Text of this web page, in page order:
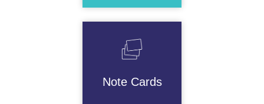
Note Cards